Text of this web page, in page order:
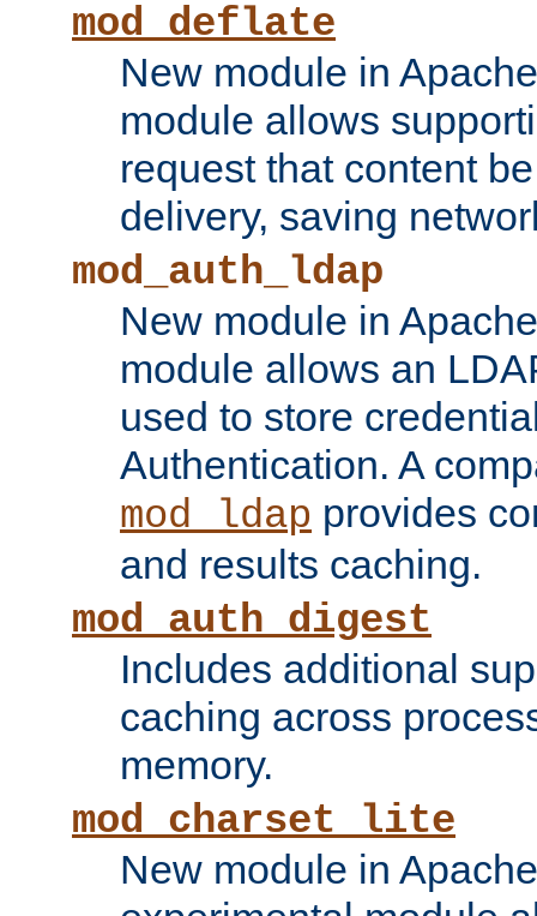
mod_deflate
New module in
module allows
request that content
delivery, saving
mod_auth_ldap
New module in
module allows an
used to store
Authentication. A
mod_ldap provides
and results caching.
mod_auth_digest
Includes additional
caching across
memory.
mod_charset_lite
New module in